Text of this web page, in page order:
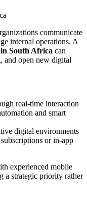
communicate
internal operations. A
South Africa can
and open new digital
real-time interaction
and smart
digital environments
or in-app
experienced mobile
a strategic priority rather